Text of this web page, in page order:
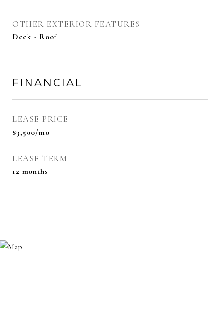
OTHER EXTERIOR FEATURES
Deck - Roof
FINANCIAL
LEASE PRICE
$3,500/mo
LEASE TERM
12 months